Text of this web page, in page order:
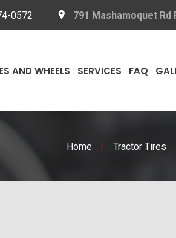
0572 791 Mashamoquet
AND WHEELS SERVICES FAQ
Home / Tractor Tires